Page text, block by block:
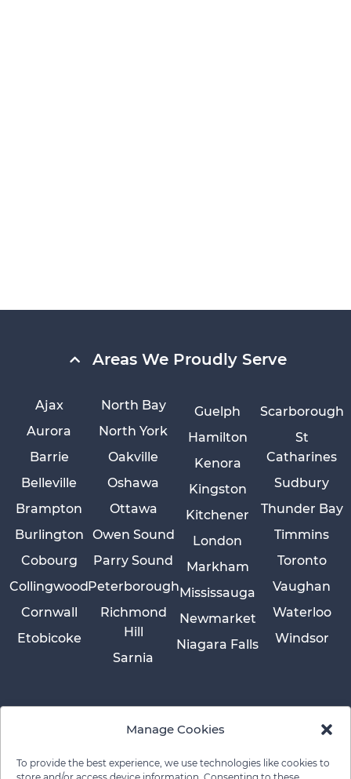
Manage Cookies
To provide the best experience, we use technologies like cookies to
Areas We Proudly Serve
Ajax
Aurora
Barrie
Belleville
Brampton
Burlington
Cobourg
Collingwood
Cornwall
Etobicoke
Guelph
Hamilton
Kenora
Kingston
Kitchener
London
Markham
Mississauga
Newmarket
Niagara Falls
North Bay
North York
Oakville
Oshawa
Ottawa
Owen Sound
Parry Sound
Peterborough
Richmond
Hill
Sarnia
Scarborough
St
Catharines
Sudbury
Thunder Bay
Timmins
Toronto
Vaughan
Waterloo
Windsor